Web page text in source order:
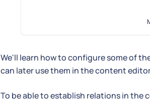
We'll learn how to configure some of
can later use them in the content
To be able to establish relations in